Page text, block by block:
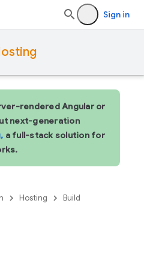
Sign in
rendered Angular or
next-generation
a full-stack solution for
Hosting Build